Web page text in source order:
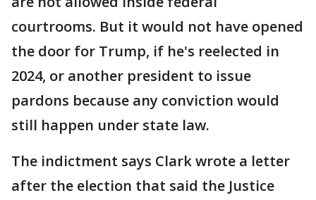
courtrooms. But it would not have opened
the door for Trump, if he's reelected in
2024, or another president to issue
pardons because any conviction would
still happen under state law.
The indictment says Clark wrote a letter
after the election that said the Justice